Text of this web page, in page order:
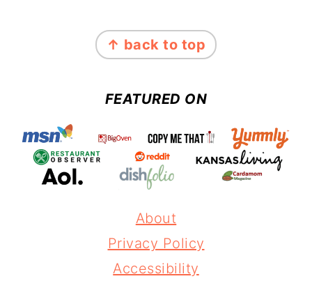
↑ back to top
FEATURED ON
About
Privacy Policy
Accessibility